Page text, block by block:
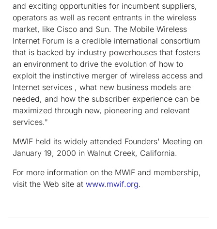
and exciting opportunities for incumbent suppliers,
operators as well as recent entrants in the wireless
market, like Cisco and Sun. The Mobile Wireless
Internet Forum is a credible international consortium
that is backed by industry powerhouses that fosters
an environment to drive the evolution of how to
exploit the instinctive merger of wireless access and
Internet services , what new business models are
needed, and how the subscriber experience can be
maximized through new, pioneering and relevant
services."
MWIF held its widely attended Founders' Meeting on
January 19, 2000 in Walnut Creek, California.
For more information on the MWIF and membership,
visit the Web site at www.mwif.org.